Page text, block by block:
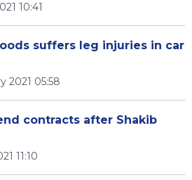
10:41
suffers leg injuries in car
2021 05:58
contracts after Shakib
11:10